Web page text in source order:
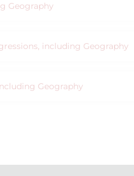
Geography
including Geography
Geography